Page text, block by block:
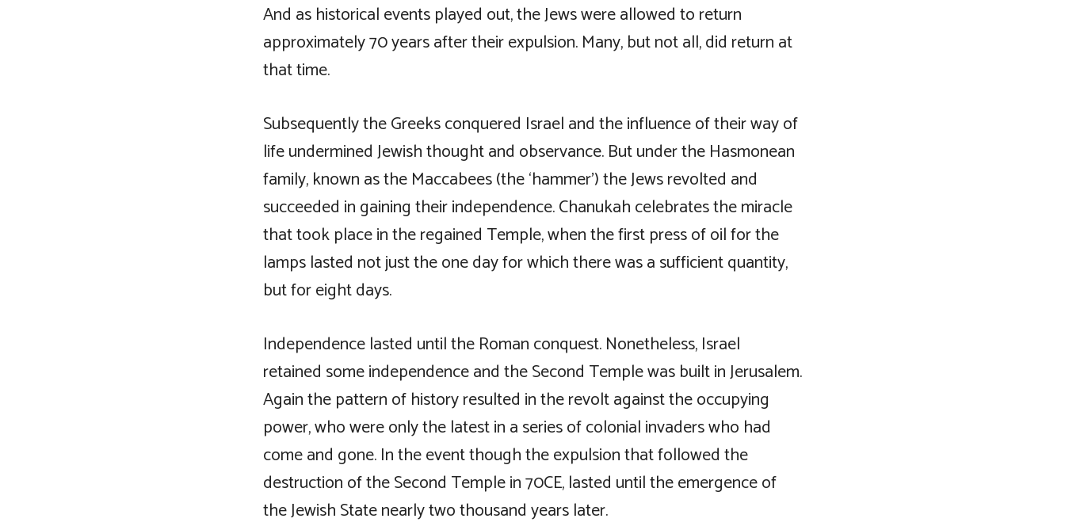
And as historical events played out, the Jews were allowed to return
approximately 70 years after their expulsion. Many, but not all, did return at
that time.
Subsequently the Greeks conquered Israel and the influence of their way of
life undermined Jewish thought and observance. But under the Hasmonean
family, known as the Maccabees (the ‘hammer’) the Jews revolted and
succeeded in gaining their independence. Chanukah celebrates the miracle
that took place in the regained Temple, when the first press of oil for the
lamps lasted not just the one day for which there was a sufficient quantity,
but for eight days.
Independence lasted until the Roman conquest. Nonetheless, Israel
retained some independence and the Second Temple was built in Jerusalem.
Again the pattern of history resulted in the revolt against the occupying
power, who were only the latest in a series of colonial invaders who had
come and gone. In the event though the expulsion that followed the
destruction of the Second Temple in 70CE, lasted until the emergence of
the Jewish State nearly two thousand years later.